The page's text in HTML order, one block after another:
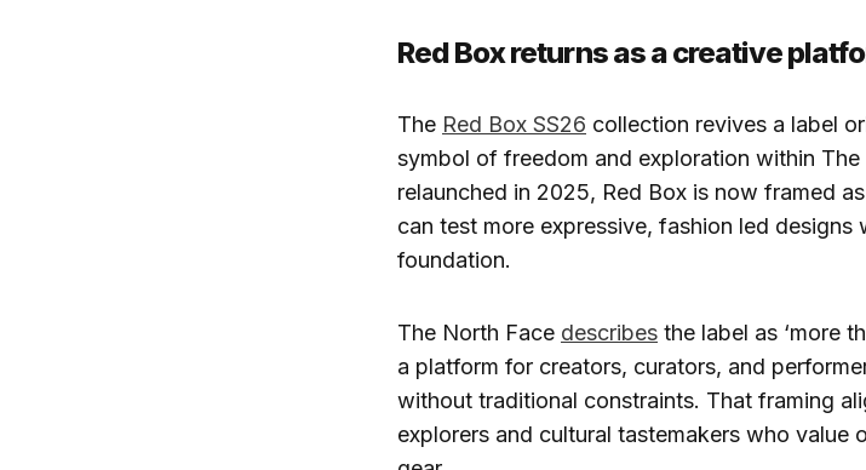
Red Box returns as a creative
The Red Box SS26 collection revives a label
symbol of freedom and exploration within The
relaunched in 2025, Red Box is now framed
can test more expressive, fashion led
foundation.
The North Face describes the label as ‘more
a platform for creators, curators, and
without traditional constraints. That framing
explorers and cultural tastemakers who value